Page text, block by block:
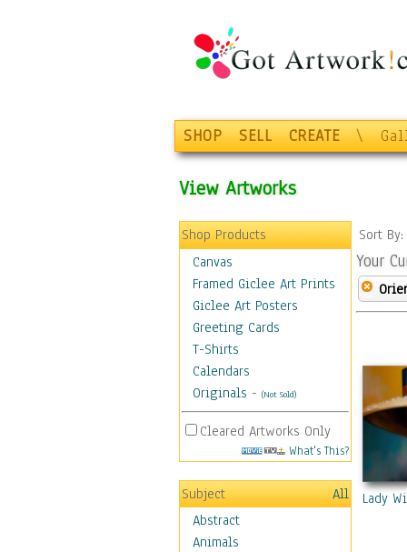
SHOP SELL CREATE \
View Artworks
Shop Products
Canvas
Framed Giclee Art Prints
Giclee Art Posters
Greeting Cards
T-Shirts
Calendars
Originals - (Not Sold)
Cleared Artworks Only
What's This?
Subject
All
Abstract
Animals
Sort By:
Your
Lady